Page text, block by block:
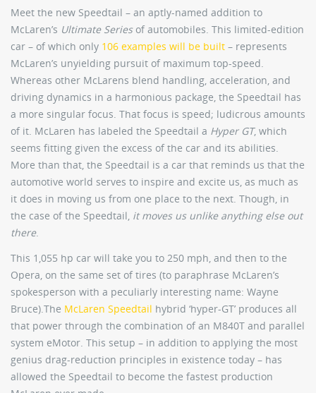
Meet the new Speedtail – an aptly-named addition to
McLaren’s Ultimate Series of automobiles. This limited-edition
car – of which only 106 examples will be built – represents
McLaren’s unyielding pursuit of maximum top-speed.
Whereas other McLarens blend handling, acceleration, and
driving dynamics in a harmonious package, the Speedtail has
a more singular focus. That focus is speed; ludicrous amounts
of it. McLaren has labeled the Speedtail a Hyper GT, which
seems fitting given the excess of the car and its abilities.
More than that, the Speedtail is a car that reminds us that the
automotive world serves to inspire and excite us, as much as
it does in moving us from one place to the next. Though, in
the case of the Speedtail, it moves us unlike anything else out
there.
This 1,055 hp car will take you to 250 mph, and then to the
Opera, on the same set of tires (to paraphrase McLaren’s
spokesperson with a peculiarly interesting name: Wayne
Bruce).The McLaren Speedtail hybrid ‘hyper-GT’ produces all
that power through the combination of an M840T and parallel
system eMotor. This setup – in addition to applying the most
genius drag-reduction principles in existence today – has
allowed the Speedtail to become the fastest production